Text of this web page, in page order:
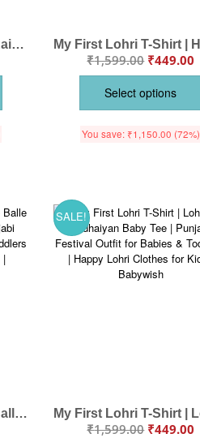
My First Lohri T-Shirt | Rainbow on Lohri Baby Tee | Lohri Festival Outfit for Babies & Toddlers | Colorful Lohri Celebration Clothes | Babywish
₹1,599.00 ₹449.00
Select options
You save: ₹1,150.00 (72%)
My First Lohri T-Shirt | Balle Balle Happy Lohri Baby Tee | Punjabi Festival Outfit for Babies & Toddlers | Lohri Celebration Clothes | Babywish
SALE!
₹1,599.00 ₹449.00